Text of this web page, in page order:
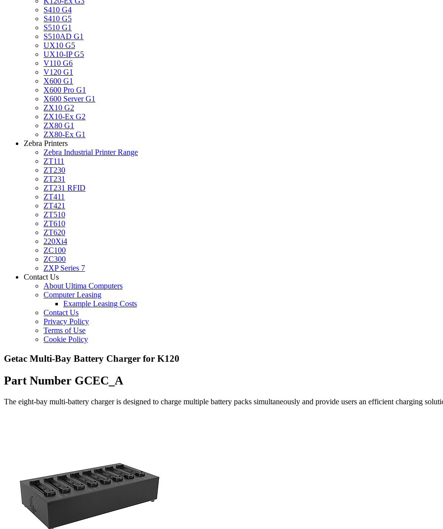
S410 G4
S410 G5
S510 G1
S510AD G1
UX10 G5
UX10-IP G5
V110 G6
V120 G1
X600 G1
X600 Pro G1
X600 Server G1
ZX10 G2
ZX10-Ex G2
ZX80 G1
ZX80-Ex G1
Zebra Printers
Zebra Industrial Printer Range
ZT111
ZT230
ZT231
ZT231 RFID
ZT411
ZT421
ZT510
ZT610
ZT620
220Xi4
ZC100
ZC300
ZXP Series 7
Contact Us
About Ultima Computers
Computer Leasing
Example Leasing Costs
Contact Us
Privacy Policy
Terms of Use
Cookie Policy
Getac Multi-Bay Battery Charger for K120
Part Number GCEC_A
The eight-bay multi-battery charger is designed to charge multiple battery packs simultaneously and provide users an efficient charging